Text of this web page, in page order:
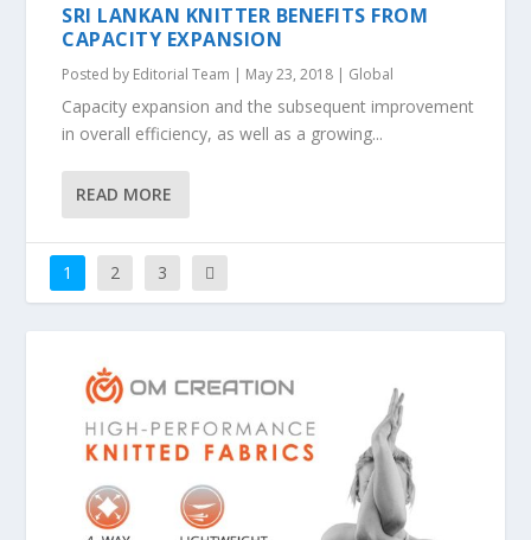
SRI LANKAN KNITTER BENEFITS FROM
CAPACITY EXPANSION
Posted by Editorial Team | May 23, 2018 | Global
Capacity expansion and the subsequent improvement
in overall efficiency, as well as a growing...
READ MORE
1 2 3